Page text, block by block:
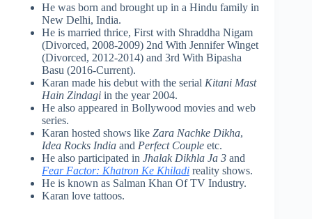
He was born and brought up in a Hindu family in
New Delhi, India.
He is married thrice, First with Shraddha Nigam
(Divorced, 2008-2009) 2nd With Jennifer Winget
(Divorced, 2012-2014) and 3rd With Bipasha
Basu (2016-Current).
Karan made his debut with the serial Kitani Mast
Hain Zindagi in the year 2004.
He also appeared in Bollywood movies and web
series.
Karan hosted shows like Zara Nachke Dikha,
Idea Rocks India and Perfect Couple etc.
He also participated in Jhalak Dikhla Ja 3 and
Fear Factor: Khatron Ke Khiladi reality shows.
He is known as Salman Khan Of TV Industry.
Karan love tattoos.